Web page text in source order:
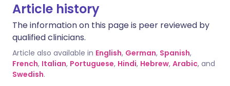
Article history
The information on this page is peer reviewed by
qualified clinicians.
Article also available in English, German, Spanish,
French, Italian, Portuguese, Hindi, Hebrew, Arabic, and
Swedish.